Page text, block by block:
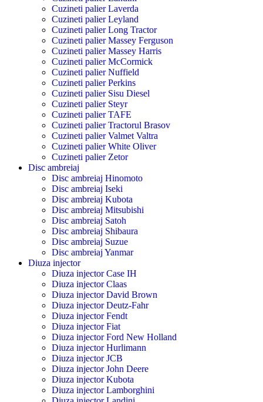
Cuzineti palier Laverda
Cuzineti palier Leyland
Cuzineti palier Long Tractor
Cuzineti palier Massey Ferguson
Cuzineti palier Massey Harris
Cuzineti palier McCormick
Cuzineti palier Nuffield
Cuzineti palier Perkins
Cuzineti palier Sisu Diesel
Cuzineti palier Steyr
Cuzineti palier TAFE
Cuzineti palier Tractorul Brasov
Cuzineti palier Valmet Valtra
Cuzineti palier White Oliver
Cuzineti palier Zetor
Disc ambreiaj
Disc ambreiaj Hinomoto
Disc ambreiaj Iseki
Disc ambreiaj Kubota
Disc ambreiaj Mitsubishi
Disc ambreiaj Satoh
Disc ambreiaj Shibaura
Disc ambreiaj Suzue
Disc ambreiaj Yanmar
Diuza injector
Diuza injector Case IH
Diuza injector Claas
Diuza injector David Brown
Diuza injector Deutz-Fahr
Diuza injector Fendt
Diuza injector Fiat
Diuza injector Ford New Holland
Diuza injector Hurlimann
Diuza injector JCB
Diuza injector John Deere
Diuza injector Kubota
Diuza injector Lamborghini